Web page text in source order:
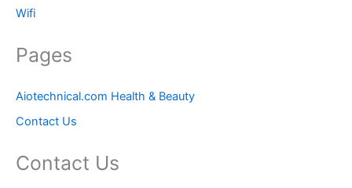
Wifi
Pages
Aiotechnical.com Health & Beauty
Contact Us
Contact Us